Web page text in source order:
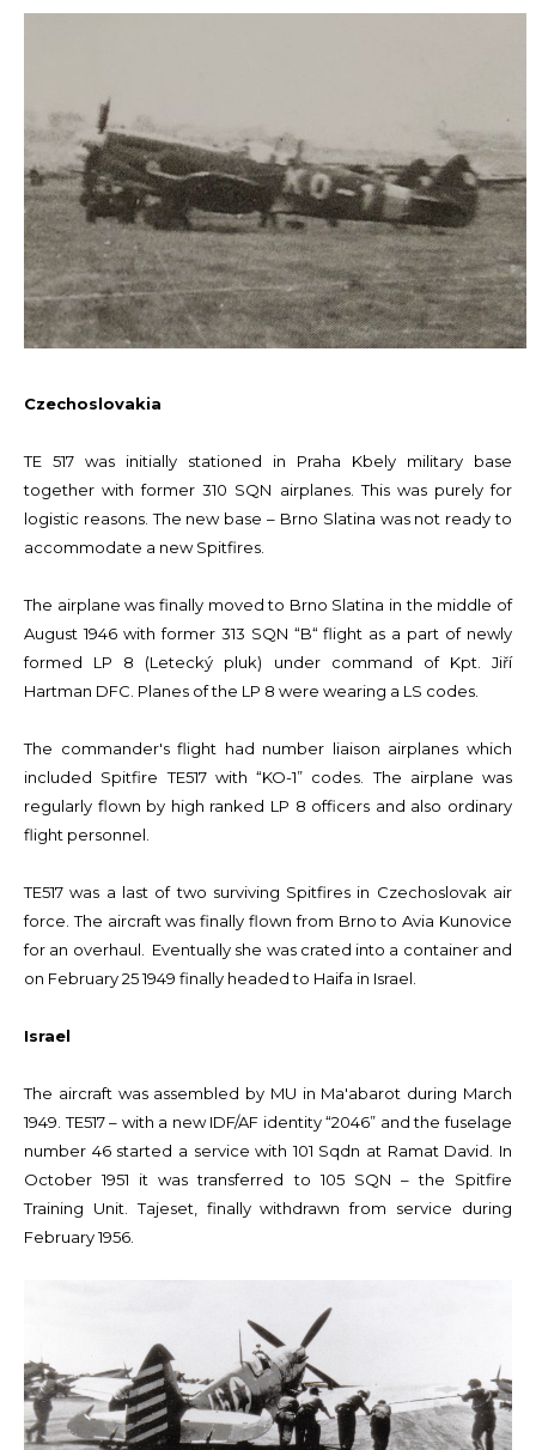
Czechoslovakia
TE 517 was initially stationed in Praha Kbely military base
together with former 310 SQN airplanes. This was purely for
logistic reasons. The new base – Brno Slatina was not ready to
accommodate a new Spitfires.
The airplane was finally moved to Brno Slatina in the middle of
August 1946 with former 313 SQN “B“ flight as a part of newly
formed LP 8 (Letecký pluk) under command of Kpt. Jiří
Hartman DFC. Planes of the LP 8 were wearing a LS codes.
The commander's flight had number liaison airplanes which
included Spitfire TE517 with “KO-1” codes. The airplane was
regularly flown by high ranked LP 8 officers and also ordinary
flight personnel.
TE517 was a last of two surviving Spitfires in Czechoslovak air
force. The aircraft was finally flown from Brno to Avia Kunovice
for an overhaul. Eventually she was crated into a container and
on February 25 1949 finally headed to Haifa in Israel.
Israel
The aircraft was assembled by MU in Ma'abarot during March
1949. TE517 – with a new IDF/AF identity “2046” and the fuselage
number 46 started a service with 101 Sqdn at Ramat David. In
October 1951 it was transferred to 105 SQN – the Spitfire
Training Unit. Tajeset, finally withdrawn from service during
February 1956.